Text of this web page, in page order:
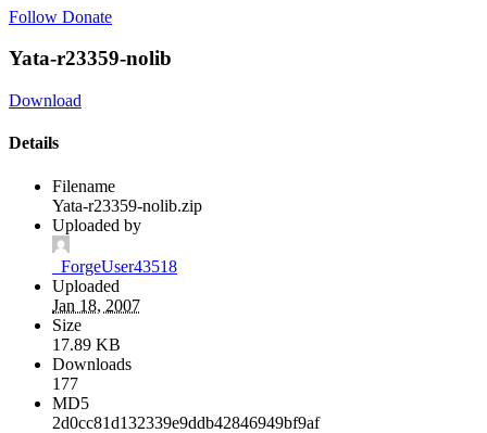
Follow Donate
Yata-r23359-nolib
Download
Details
Filename
Yata-r23359-nolib.zip
Uploaded by
_ForgeUser43518
Uploaded
Jan 18, 2007
Size
17.89 KB
Downloads
177
MD5
2d0cc81d132339e9ddb42846949bf9af